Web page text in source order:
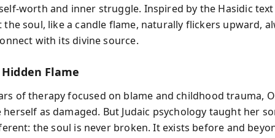
worth and inner struggle. Inspired by the Hasidic
soul, like a candle flame, naturally flickers upward,
with its divine source.
Hidden Flame
of therapy focused on blame and childhood trauma,
herself as damaged. But Judaic psychology taught her
the soul is never broken. It exists before and